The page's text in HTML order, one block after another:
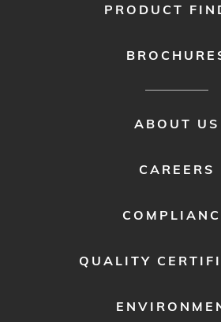
PRODUCT
ABOUT US
CAREERS
QUALITY